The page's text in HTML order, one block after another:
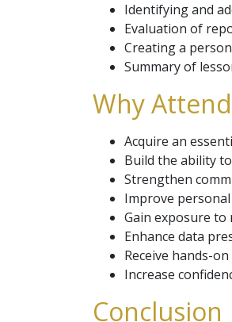
Identifying and
Evaluation of
Creating a
Summary of
Why
Acquire an
Build the ability
Strengthen
Improve
Gain exposure
Enhance data
Receive hands-
Increase
Conclusion